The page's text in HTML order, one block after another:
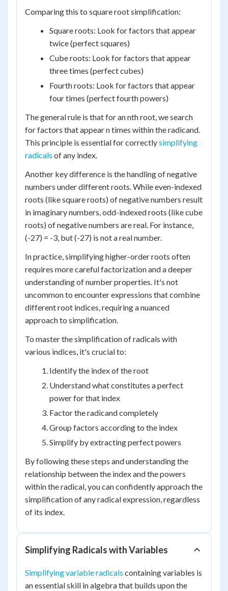
Comparing this to square root simplification:
Square roots: Look for factors that appear
twice (perfect squares)
Cube roots: Look for factors that appear
three times (perfect cubes)
Fourth roots: Look for factors that appear
four times (perfect fourth powers)
The general rule is that for an nth root, we search
for factors that appear n times within the radicand.
This principle is essential for correctlysimplifying
radicals of any index.
Another key difference is the handling of negative
numbers under different roots. While even-indexed
roots (like square roots) of negative numbers result
in imaginary numbers, odd-indexed roots (like cube
roots) of negative numbers are real. For instance,
(-27) = -3, but (-27) is not a real number.
In practice, simplifying higher-order roots often
requires more careful factorization and a deeper
understanding of number properties. It's not
uncommon to encounter expressions that combine
different root indices, requiring a nuanced
approach to simplification.
To master the simplification of radicals with
various indices, it's crucial to:
Identify the index of the root
Understand what constitutes a perfect
power for that index
Factor the radicand completely
Group factors according to the index
Simplify by extracting perfect powers
By following these steps and understanding the
relationship between the index and the powers
within the radical, you can confidently approach the
simplification of any radical expression, regardless
of its index.
Simplifying Radicals with Variables
Simplifying variable radicals containing variables is
an essential skill in algebra that builds upon the